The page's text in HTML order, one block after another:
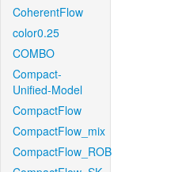
CoherentFlow
color0.25
COMBO
Compact-
Unified-Model
CompactFlow
CompactFlow_mix
CompactFlow_ROB